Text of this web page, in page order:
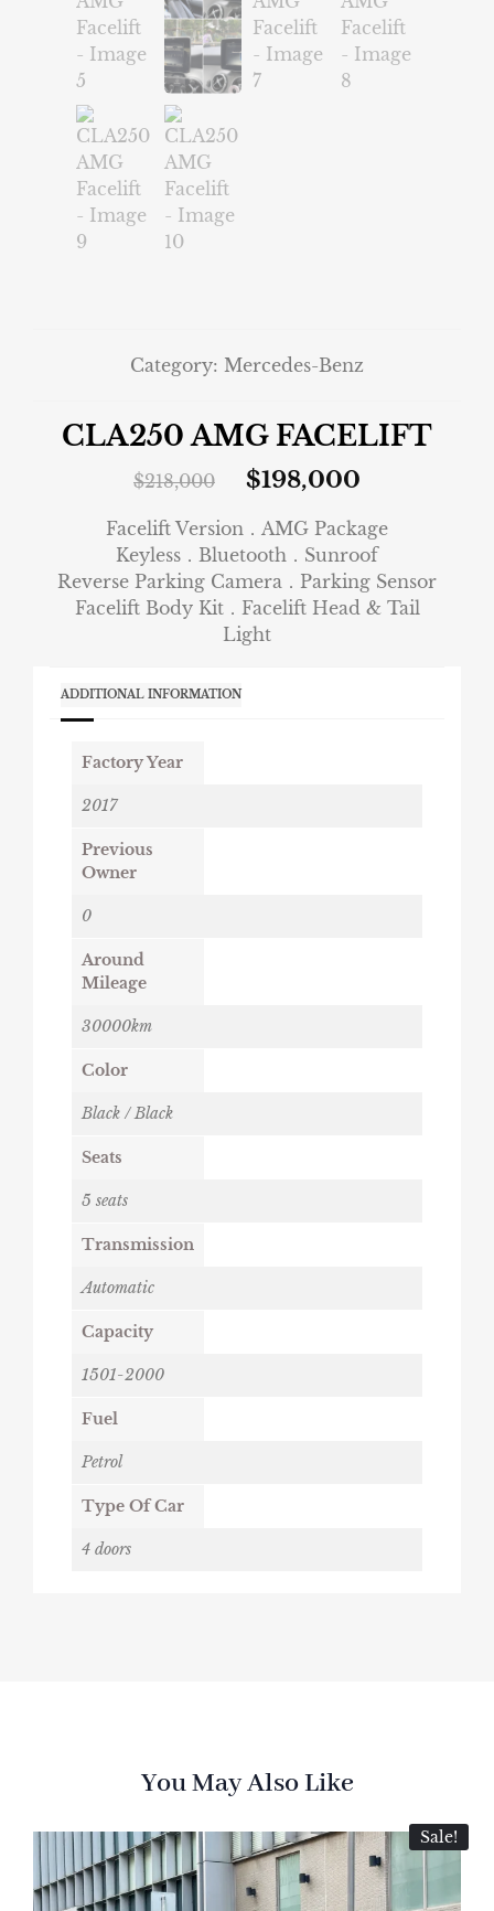
Category: Mercedes-Benz
CLA250 AMG FACELIFT
$218,000 $198,000
Facelift Version．AMG Package
Keyless．Bluetooth．Sunroof
Reverse Parking Camera．Parking Sensor
Facelift Body Kit．Facelift Head & Tail
Light
ADDITIONAL INFORMATION
Factory Year
2017
Previous
Owner
0
Around
Mileage
30000km
Color
Black / Black
Seats
5 seats
Transmission
Automatic
Capacity
1501-2000
Fuel
Petrol
Type Of Car
4 doors
You May Also Like
Sale!